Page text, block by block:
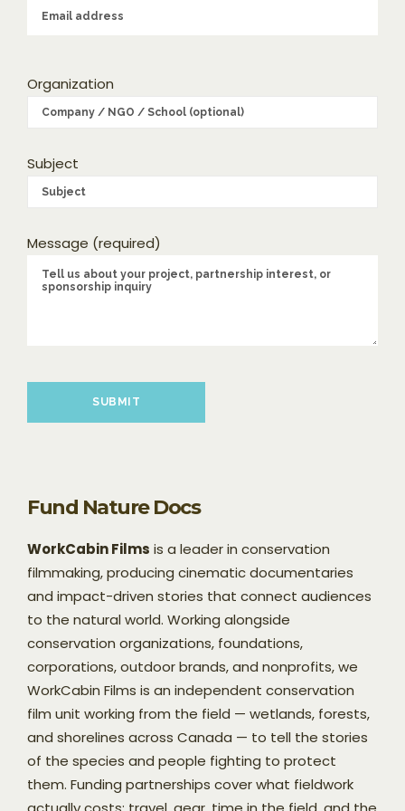
Organization
Subject
Message (required)
Fund Nature Docs
WorkCabin Films is a leader in conservation
filmmaking, producing cinematic documentaries
and impact-driven stories that connect audiences
to the natural world. Working alongside
conservation organizations, foundations,
corporations, outdoor brands, and nonprofits, we
WorkCabin Films is an independent conservation
film unit working from the field — wetlands, forests,
and shorelines across Canada — to tell the stories
of the species and people fighting to protect
them. Funding partnerships cover what fieldwork